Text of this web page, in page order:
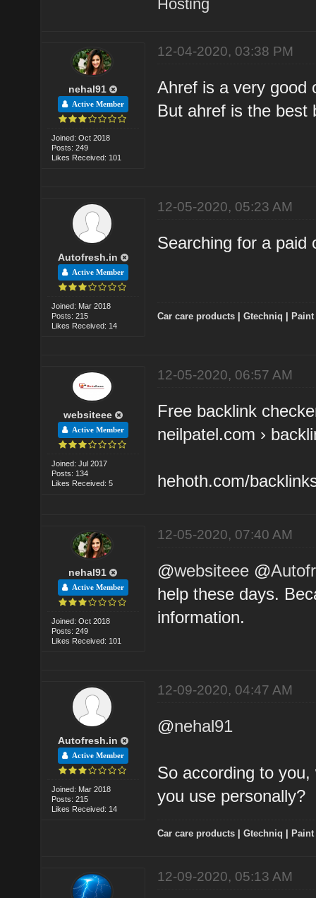
Hosting
nehal91
Active Member
Joined: Oct 2018
Posts: 249
Likes Received: 101
12-04-2020, 03:38 PM
Ahref is a very good
But ahref is the best
Autofresh.in
Active Member
Joined: Mar 2018
Posts: 215
Likes Received: 14
12-05-2020, 05:23 AM
Searching for a paid
Car care products |Gtechniq
websiteee
Active Member
Joined: Jul 2017
Posts: 134
Likes Received: 5
12-05-2020, 06:57 AM
Free backlink
neilpatel.com ›
hehoth.com/
nehal91
Active Member
Joined: Oct 2018
Posts: 249
Likes Received: 101
12-05-2020, 07:40 AM
@websiteee @
help these days.
information.
Autofresh.in
Active Member
Joined: Mar 2018
Posts: 215
Likes Received: 14
12-09-2020, 04:47 AM
@nehal91
So according to
you use personally?
Car care products |Gtechniq
12-09-2020, 05:13 AM